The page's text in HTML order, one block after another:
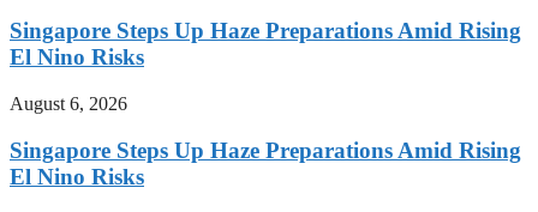
Singapore Steps Up Haze Preparations Amid Rising
El Nino Risks
August 6, 2026
Singapore Steps Up Haze Preparations Amid Rising
El Nino Risks